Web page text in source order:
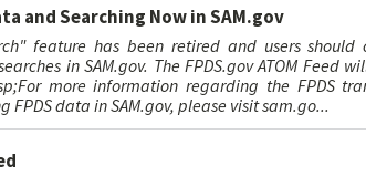
and Searching Now in SAM.gov
feature has been retired and users should
in SAM.gov. The FPDS.gov ATOM Feed
more information regarding the FPDS
FPDS data in SAM.gov, please visit sam.go...